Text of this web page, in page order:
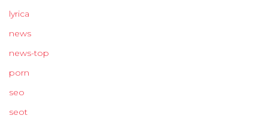
lyrica
news
news-top
porn
seo
seot